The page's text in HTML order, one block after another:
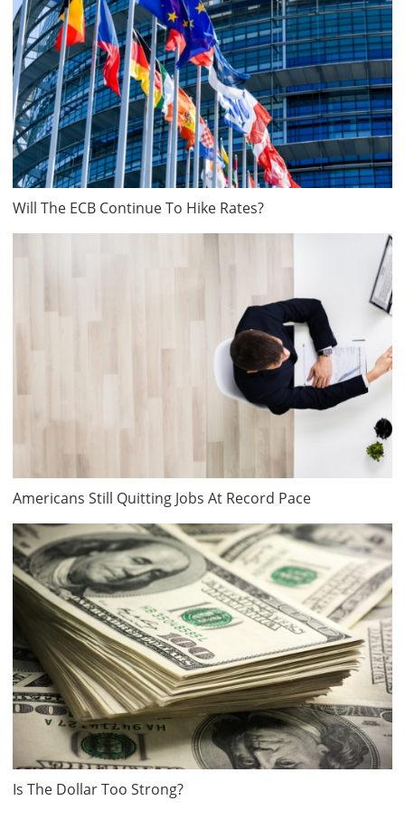
Will The ECB Continue To Hike Rates?
Americans Still Quitting Jobs At Record Pace
Is The Dollar Too Strong?